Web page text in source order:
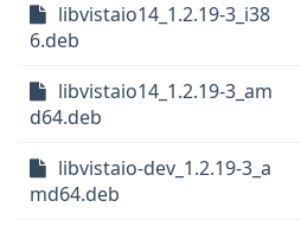
libvistaio14_1.2.19-3_i38
6.deb
libvistaio14_1.2.19-3_am
d64.deb
libvistaio-dev_1.2.19-3_a
md64.deb